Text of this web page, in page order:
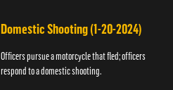
Domestic Shooting (1-20-2024)
Officers pursue a motorcycle that fled; officers
respond to a domestic shooting.